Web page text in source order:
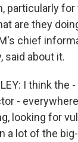
particularly
are they
chief
said about it.
I think the
-
looking for
a lot of the